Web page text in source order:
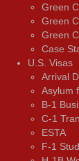
Green
Green
Green
Case
U.S. Visas
Arrival
Asylum
B-1
C-1
ESTA
F-1